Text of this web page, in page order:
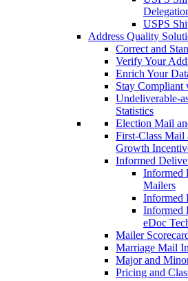
USPS
Address Quality
Correct and
Verify Your
Enrich Your
Stay Compliant
Undeliverable-
Statistics
Election Mail
First-Class
Growth
Informed
Informed
Mailers
Informed
Informed
eDoc
Mailer
Marriage Mail
Major and
Pricing and